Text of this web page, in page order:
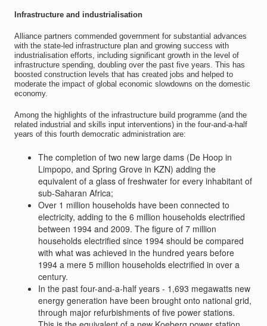
Infrastructure and industrialisation
Alliance partners commended government for substantial advances
with the state-led infrastructure plan and growing success with
industrialisation efforts, including significant growth in the level of
infrastructure spending, doubling over the past five years. This has
boosted construction levels that has created jobs and helped to
moderate the impact of global economic slowdowns on the domestic
economy.
Among the highlights of the infrastructure build programme (and the
related industrial and skills input interventions) in the four-and-a-half
years of this fourth democratic administration are:
The completion of two new large dams (De Hoop in
Limpopo, and Spring Grove in KZN) adding the
equivalent of a glass of freshwater for every inhabitant of
sub-Saharan Africa;
Over 1 million households have been connected to
electricity, adding to the 6 million households electrified
between 1994 and 2009. The figure of 7 million
households electrified since 1994 should be compared
with what was achieved in the hundred years before
1994 a mere 5 million households electrified in over a
century.
In the past four-and-a-half years - 1,693 megawatts new
energy generation have been brought onto national grid,
through major refurbishments of five power stations.